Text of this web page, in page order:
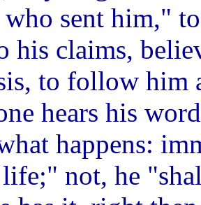
sent him,"
his claims,
to follow him
hears his
happens:
not, he